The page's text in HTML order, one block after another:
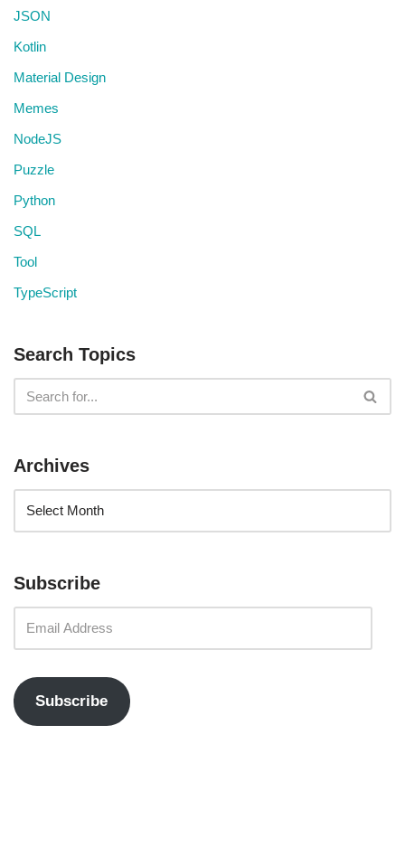
JSON
Kotlin
Material Design
Memes
NodeJS
Puzzle
Python
SQL
Tool
TypeScript
Search Topics
Archives
Subscribe
Subscribe